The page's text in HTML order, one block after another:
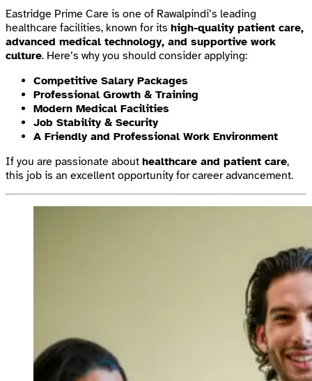
Eastridge Prime Care is one of Rawalpindi’s leading
healthcare facilities, known for its high-quality patient care,
advanced medical technology, and supportive work
culture. Here’s why you should consider applying:
Competitive Salary Packages
Professional Growth & Training
Modern Medical Facilities
Job Stability & Security
A Friendly and Professional Work Environment
If you are passionate about healthcare and patient care,
this job is an excellent opportunity for career advancement.